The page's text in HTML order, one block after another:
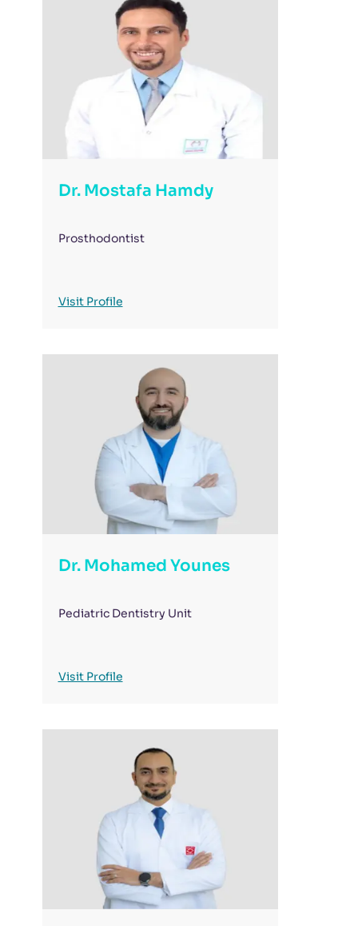
Dr. Mostafa Hamdy
Prosthodontist
Visit Profile
Dr. Mohamed Younes
Pediatric Dentistry Unit
Visit Profile